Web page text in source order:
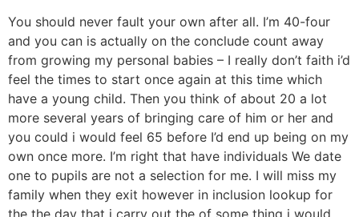
You should never fault your own after all. I’m 40-four
and you can is actually on the conclude count away
from growing my personal babies – I really don’t faith i’d
feel the times to start once again at this time which
have a young child. Then you think of about 20 a lot
more several years of bringing care of him or her and
you could i would feel 65 before I’d end up being on my
own once more. I’m right that have individuals We date
one to pupils are not a selection for me. I will miss my
family when they exit however in inclusion lookup for
the the day that i carry out the of some thing i would